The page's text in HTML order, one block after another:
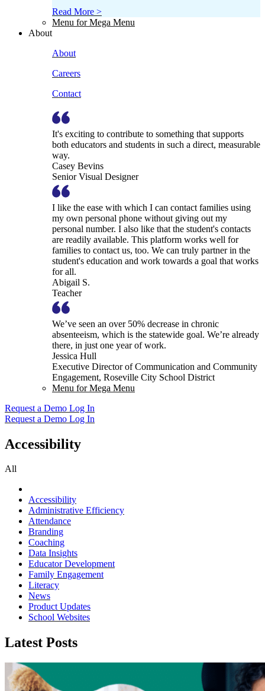
Read More >
Menu for Mega Menu
About
About
Careers
Contact
It's exciting to contribute to something that supports
both educators and students in such a direct, measurable
way.
Casey Bevins
Senior Visual Designer
I like the ease with which I can contact families using
my own personal phone without giving out my
personal number. I also like that the student's contacts
are readily available. This platform works well for
families to contact us, too. We can truly partner in the
student's education and work towards a goal that works
for all.
Abigail S.
Teacher
We’ve seen an over 50% decrease in chronic
absenteeism, which is the statewide goal. We’re already
there, in just one year of work.
Jessica Hull
Executive Director of Communication and Community
Engagement, Roseville City School District
Menu for Mega Menu
Request a Demo Log In
Request a Demo Log In
Accessibility
All
Accessibility
Administrative Efficiency
Attendance
Branding
Coaching
Data Insights
Educator Development
Family Engagement
Literacy
News
Product Updates
School Websites
Latest Posts